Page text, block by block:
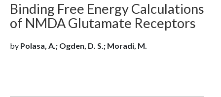
Binding Free Energy Calculations
of NMDA Glutamate Receptors
by Polasa, A.; Ogden, D. S.; Moradi, M.